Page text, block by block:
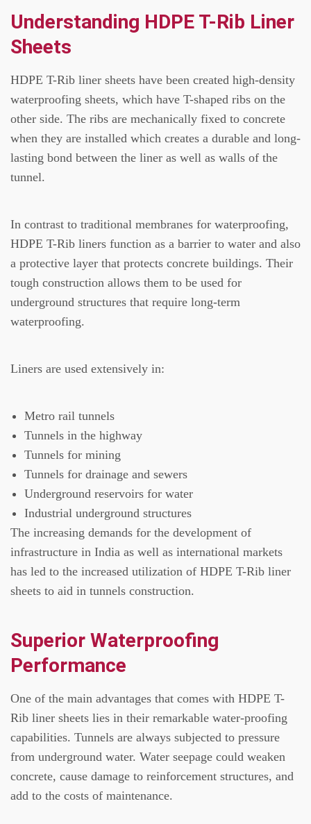
Understanding HDPE T-Rib Liner
Sheets
HDPE T-Rib liner sheets have been created high-density
waterproofing sheets, which have T-shaped ribs on the
other side. The ribs are mechanically fixed to concrete
when they are installed which creates a durable and long-
lasting bond between the liner as well as walls of the
tunnel.
In contrast to traditional membranes for waterproofing,
HDPE T-Rib liners function as a barrier to water and also
a protective layer that protects concrete buildings. Their
tough construction allows them to be used for
underground structures that require long-term
waterproofing.
Liners are used extensively in:
Metro rail tunnels
Tunnels in the highway
Tunnels for mining
Tunnels for drainage and sewers
Underground reservoirs for water
Industrial underground structures
The increasing demands for the development of
infrastructure in India as well as international markets
has led to the increased utilization of HDPE T-Rib liner
sheets to aid in tunnels construction.
Superior Waterproofing
Performance
One of the main advantages that comes with HDPE T-
Rib liner sheets lies in their remarkable water-proofing
capabilities. Tunnels are always subjected to pressure
from underground water. Water seepage could weaken
concrete, cause damage to reinforcement structures, and
add to the costs of maintenance.